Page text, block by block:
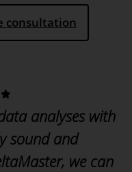
consultation
analyses with
sound and
we can